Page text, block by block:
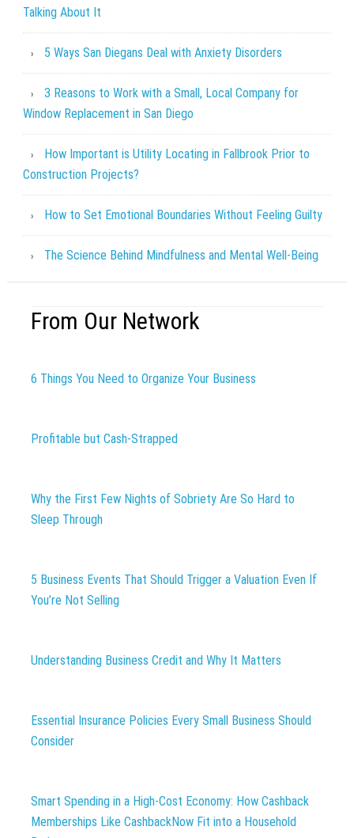
Talking About It
5 Ways San Diegans Deal with Anxiety Disorders
3 Reasons to Work with a Small, Local Company for
Window Replacement in San Diego
How Important is Utility Locating in Fallbrook Prior to
Construction Projects?
How to Set Emotional Boundaries Without Feeling Guilty
The Science Behind Mindfulness and Mental Well-Being
From Our Network
6 Things You Need to Organize Your Business
Profitable but Cash-Strapped
Why the First Few Nights of Sobriety Are So Hard to
Sleep Through
5 Business Events That Should Trigger a Valuation Even If
You’re Not Selling
Understanding Business Credit and Why It Matters
Essential Insurance Policies Every Small Business Should
Consider
Smart Spending in a High-Cost Economy: How Cashback
Memberships Like CashbackNow Fit into a Household